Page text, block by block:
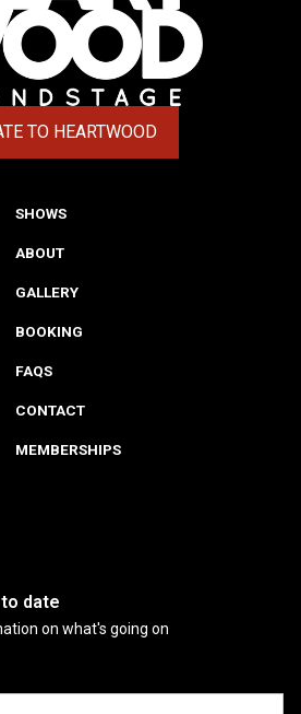
TO HEARTWOOD
(OPENS IN A NEW TAB)
SHOWS
ABOUT
GALLERY
BOOKING
FAQS
CONTACT
MEMBERSHIPS
date
on what's going on